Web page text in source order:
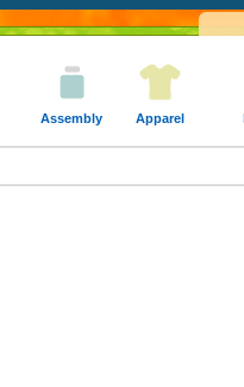
Assembly Apparel